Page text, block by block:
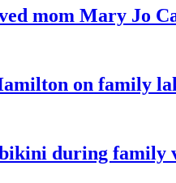
mom Mary Jo
on family
during family